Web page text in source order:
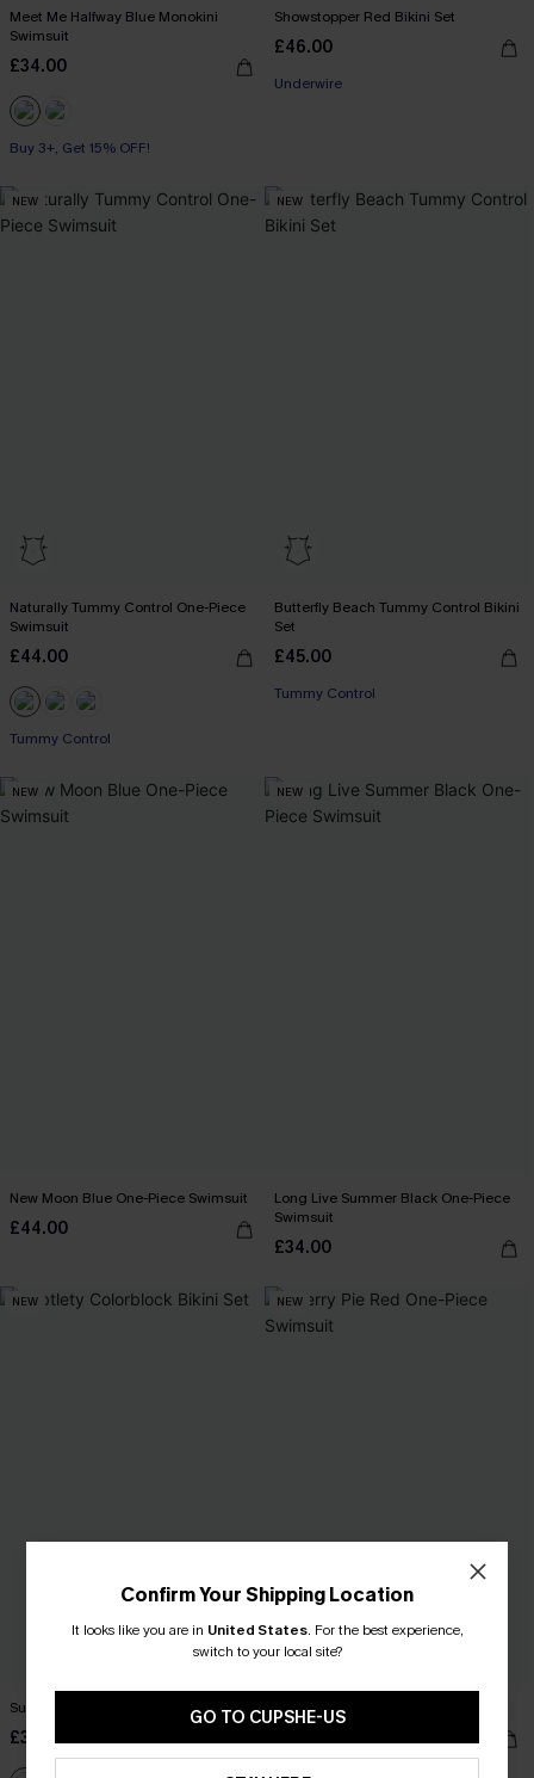
Meet Me Halfway Blue Monokini
Swimsuit
£34.00
Buy 3+, Get 15% OFF!
Showstopper Red Bikini Set
£46.00
Underwire
NEW
Naturally Tummy Control One-Piece
Swimsuit
£44.00
Tummy Control
NEW
Butterfly Beach Tummy Control Bikini
Set
£45.00
Tummy Control
NEW
New Moon Blue One-Piece Swimsuit
£44.00
NEW
Long Live Summer Black One-Piece
Swimsuit
£34.00
NEW
Subtlety Colorblock Bikini Set
£35.00
NEW
Cherry Pie Red One-Piece Swimsuit
£39.00
Confirm Your Shipping Location
It looks like you are in United States. For the best experience,
switch to your local site?
GO TO CUPSHE-US